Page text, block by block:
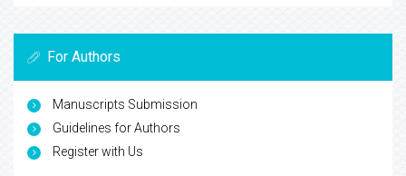
For Authors
Manuscripts Submission
Guidelines for Authors
Register with Us